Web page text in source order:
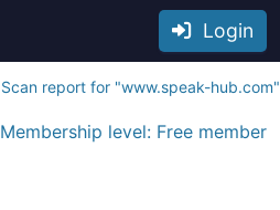
Login
Scan report for "www.speak-hub.com"
Membership level: Free member